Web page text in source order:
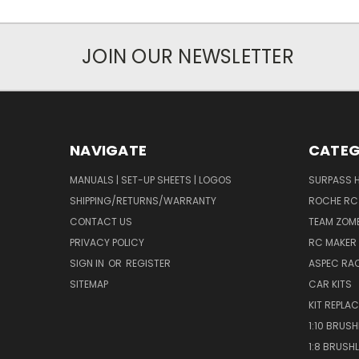
JOIN OUR NEWSLETTER
NAVIGATE
MANUALS | SET-UP SHEETS | LOGOS
SHIPPING/RETURNS/WARRANTY
CONTACT US
PRIVACY POLICY
SIGN IN OR REGISTER
SITEMAP
SURPASS
ROCHE RC
TEAM
RC
ASPEC
CAR KITS
KIT
1:10
1:8